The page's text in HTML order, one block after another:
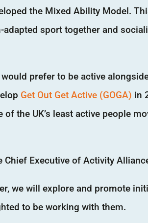
the Mixed Ability Model.
sport together and
prefer to be active
Get Out Get Active (GOGA) in
the UK’s least active people
Executive of Activity
we will explore and promote
to be working with them.